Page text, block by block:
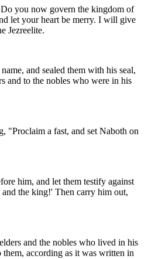
you now govern the kingdom of
let your heart be merry. I will give
Jezreelite.
and sealed them with his seal,
and to the nobles who were in his
"Proclaim a fast, and set Naboth on
him, and let them testify against
the king!' Then carry him out,
and the nobles who lived in his
them, according as it was written in